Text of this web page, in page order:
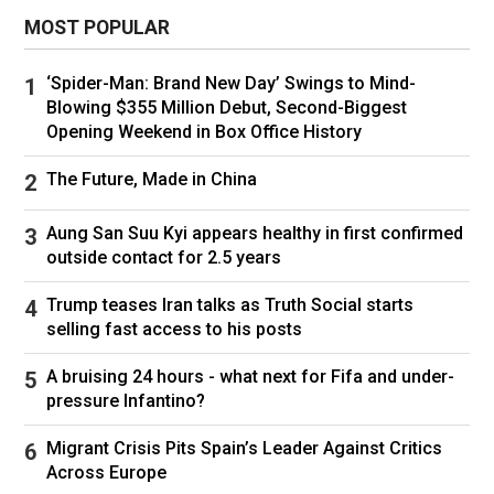
A burned truck on a highway in Jalisco, Mexico. Ulises
Ruiz/AFP/Getty Images
The gang’s response extended to 20 of
Mexico’s 32 states, where they put up 252
roadblocks, many of them on federal highways.
Gunmen attacked military facilities in states as
far as the Gulf state of Tamaulipas, a lawless
Gunmen also attacked convenience stores,
state-run bank branches and gas stations.
Airports were closed in several cities. In central
Guanajuato state—a crucial Jalisco cartel
MOST POPULAR
‘Spider-Man: Brand New Day’ Swings to Mind-
Blowing $355 Million Debut, Second-Biggest
Opening Weekend in Box Office History
The Future, Made in China
Aung San Suu Kyi appears healthy in first confirmed
outside contact for 2.5 years
Trump teases Iran talks as Truth Social starts
selling fast access to his posts
A bruising 24 hours - what next for Fifa and under-
pressure Infantino?
Migrant Crisis Pits Spain’s Leader Against Critics
Across Europe